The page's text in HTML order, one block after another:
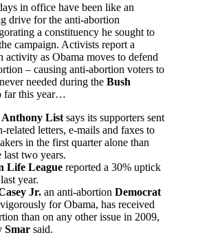
in office have been like an
drive for the anti-abortion
a constituency he sought to
campaign. Activists report a
activity as Obama moves to defend
– causing anti-abortion voters to
needed during the Bush
far this year…
Anthony List says its supporters sent
related letters, e-mails and faxes to
in the first quarter alone than
last two years.
Life League reported a 30% uptick
year.
Jr. an anti-abortion Democrat
for Obama, has received
than on any other issue in 2009,
Smar said.